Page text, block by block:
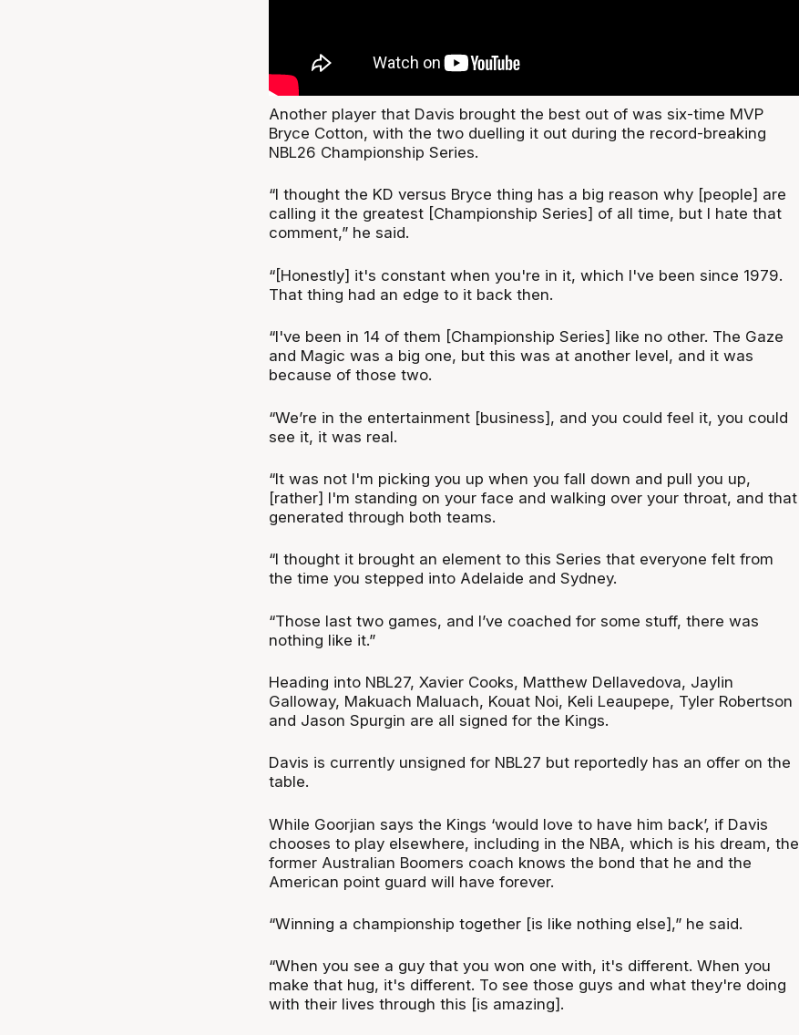
Another player that Davis brought the best out of was six-time MVP
Bryce Cotton, with the two duelling it out during the record-breaking
NBL26 Championship Series.
“I thought the KD versus Bryce thing has a big reason why [people] are
calling it the greatest [Championship Series] of all time, but I hate that
comment,” he said.
“[Honestly] it's constant when you're in it, which I've been since 1979.
That thing had an edge to it back then.
“I've been in 14 of them [Championship Series] like no other. The Gaze
and Magic was a big one, but this was at another level, and it was
because of those two.
“We’re in the entertainment [business], and you could feel it, you could
see it, it was real.
“It was not I'm picking you up when you fall down and pull you up,
[rather] I'm standing on your face and walking over your throat, and that
generated through both teams.
“I thought it brought an element to this Series that everyone felt from
the time you stepped into Adelaide and Sydney.
“Those last two games, and I’ve coached for some stuff, there was
nothing like it.”
Heading into NBL27, Xavier Cooks, Matthew Dellavedova, Jaylin
Galloway, Makuach Maluach, Kouat Noi, Keli Leaupepe, Tyler Robertson
and Jason Spurgin are all signed for the Kings.
Davis is currently unsigned for NBL27 but reportedly has an offer on the
table.
While Goorjian says the Kings ‘would love to have him back’, if Davis
chooses to play elsewhere, including in the NBA, which is his dream, the
former Australian Boomers coach knows the bond that he and the
American point guard will have forever.
“Winning a championship together [is like nothing else],” he said.
“When you see a guy that you won one with, it's different. When you
make that hug, it's different. To see those guys and what they're doing
with their lives through this [is amazing].